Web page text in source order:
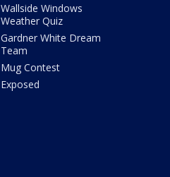
Wallside Windows
Weather Quiz
Gardner White Dream
Team
Mug Contest
Exposed